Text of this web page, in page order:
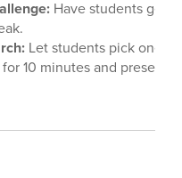
Have students
Let students pick one
10 minutes and present